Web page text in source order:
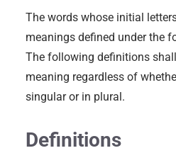
The words whose initial
meanings defined under the
The following definitions
meaning regardless of
singular or in plural.
Definitions